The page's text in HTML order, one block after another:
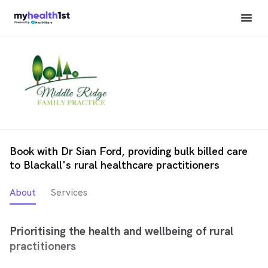
Book with Dr Sian Ford, providing bulk billed care
to Blackall's rural healthcare practitioners
About Services
Prioritising the health and wellbeing of rural
practitioners